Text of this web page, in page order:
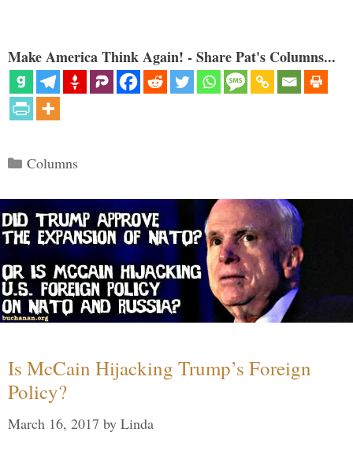
Make America Think Again! - Share Pat's Columns...
Categories
Columns
Is McCain Hijacking Trump’s Foreign
Policy?
March 16, 2017 by Linda